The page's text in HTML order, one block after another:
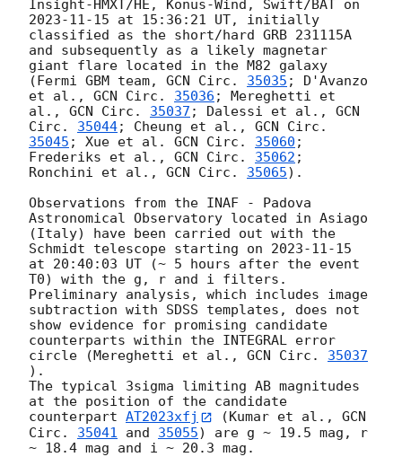
2023-11-15 at 15:36:21 UT, initially
classified as the short/hard GRB 231115A
and subsequently as a likely magnetar
giant flare located in the M82 galaxy
(Fermi GBM team, GCN Circ. 35035 ; D'Avanzo
et al., GCN Circ. 35036 ; Mereghetti et
al., GCN Circ. 35037 ; Dalessi et al., GCN
Circ. 35044; Cheung et al., GCN Circ.
35045 ; Xue et al. GCN Circ. 35060 ;
Frederiks et al., GCN Circ. 35062 ;
Ronchini et al., GCN Circ. 35065).
Observations from the INAF - Padova
Astronomical Observatory located in Asiago
(Italy) have been carried out with the
Schmidt telescope starting on 2023-11-15
at 20:40:03 UT (~ 5 hours after the event
T0) with the g, r and i filters.
Preliminary analysis, which includes image
subtraction with SDSS templates, does not
show evidence for promising candidate
counterparts within the INTEGRAL error
circle (Mereghetti et al., GCN Circ. 35037
).
The typical 3sigma limiting AB magnitudes
at the position of the candidate
counterpart AT2023xfj (Kumar et al., GCN
Circ. 35041 and 35055) are g ~ 19.5 mag, r
~ 18.4 mag and i ~ 20.3 mag.